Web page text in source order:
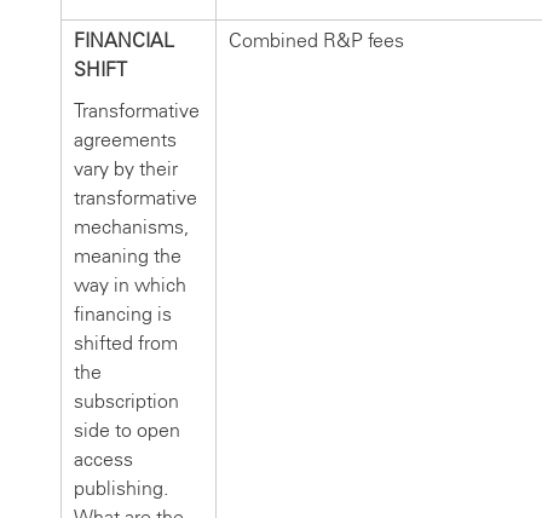
FINANCIAL
SHIFT
Transformative
agreements
vary by their
transformative
mechanisms,
meaning the
way in which
financing is
shifted from
the
subscription
side to open
access
publishing.
Combined R&P fees